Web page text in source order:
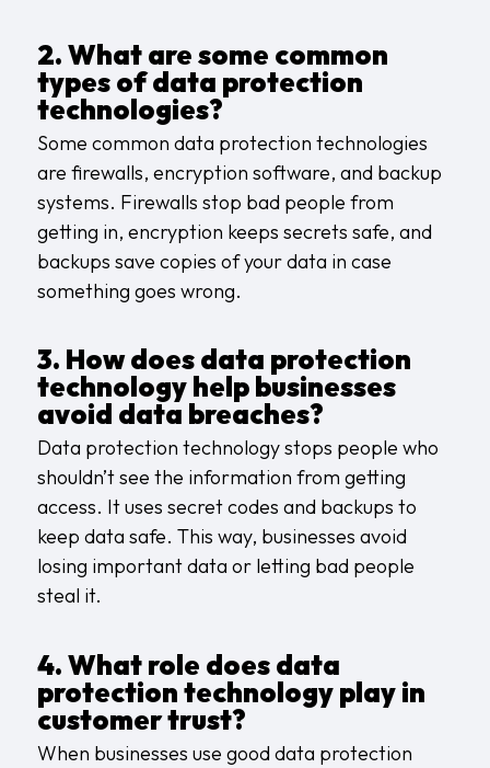
2. What are some common
types of data protection
technologies?
Some common data protection technologies
are firewalls, encryption software, and backup
systems. Firewalls stop bad people from
getting in, encryption keeps secrets safe, and
backups save copies of your data in case
something goes wrong.
3. How does data protection
technology help businesses
avoid data breaches?
Data protection technology stops people who
shouldn’t see the information from getting
access. It uses secret codes and backups to
keep data safe. This way, businesses avoid
losing important data or letting bad people
steal it.
4. What role does data
protection technology play in
customer trust?
When businesses use good data protection